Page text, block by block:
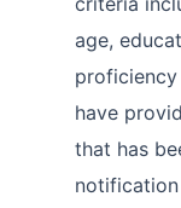
age,
have
that has